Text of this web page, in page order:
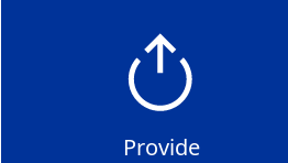
Provide